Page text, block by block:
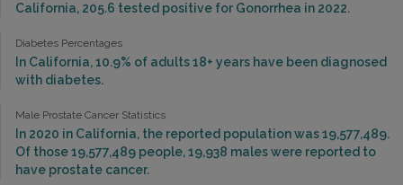
California, 205.6 tested positive for Gonorrhea in 2022.
Diabetes Percentages
In California, 10.9% of adults 18+ years have been diagnosed
with diabetes.
Male Prostate Cancer Statistics
In 2020 in California, the reported population was 19,577,489.
Of those 19,577,489 people, 19,938 males were reported to
have prostate cancer.